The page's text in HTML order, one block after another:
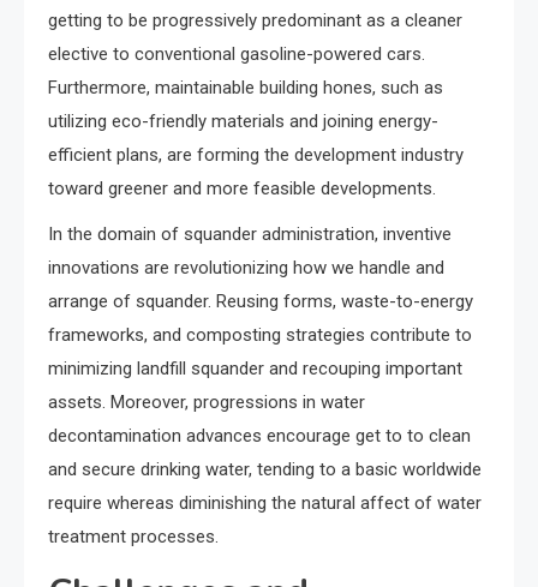
getting to be progressively predominant as a cleaner
elective to conventional gasoline-powered cars.
Furthermore, maintainable building hones, such as
utilizing eco-friendly materials and joining energy-
efficient plans, are forming the development industry
toward greener and more feasible developments.
In the domain of squander administration, inventive
innovations are revolutionizing how we handle and
arrange of squander. Reusing forms, waste-to-energy
frameworks, and composting strategies contribute to
minimizing landfill squander and recouping important
assets. Moreover, progressions in water
decontamination advances encourage get to to clean
and secure drinking water, tending to a basic worldwide
require whereas diminishing the natural affect of water
treatment processes.